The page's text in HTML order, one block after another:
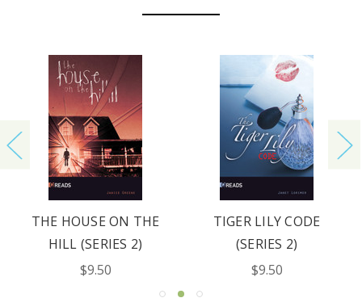
THE HOUSE ON THE
HILL (SERIES 2)
$9.50
TIGER LILY CODE
(SERIES 2)
$9.50
REQUEST YOUR CATALOG